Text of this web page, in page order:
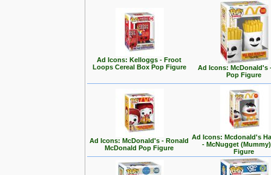
Ad Icons: Kelloggs - Froot
Loops Cereal Box Pop Figure
Ad Icons: McDonald's
Pop Figure
Ad Icons: McDonald's - Ronald
McDonald Pop Figure
Ad Icons: Mcdonald's
- McNugget
Figure